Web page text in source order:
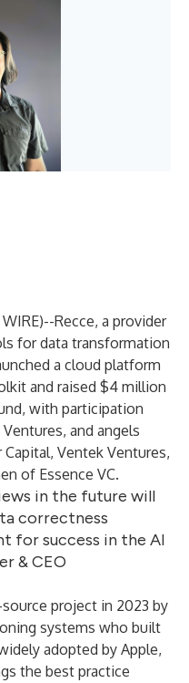
)--Recce, a provider
for data transformation
a cloud platform
and raised $4 million
with participation
Ventures, and angels
Capital, Ventek Ventures,
of Essence VC.
in the future will
correctness
for success in the AI
& CEO
project in 2023 by
systems who built
adopted by Apple,
the best practice